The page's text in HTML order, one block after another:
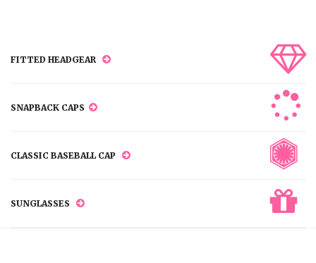
FITTED HEADGEAR
SNAPBACK CAPS
CLASSIC BASEBALL CAP
SUNGLASSES